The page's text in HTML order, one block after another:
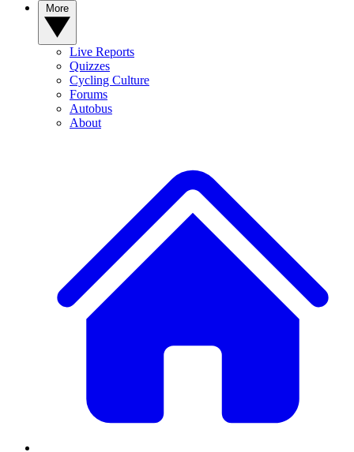
Live Reports
Quizzes
Cycling Culture
Forums
Autobus
About